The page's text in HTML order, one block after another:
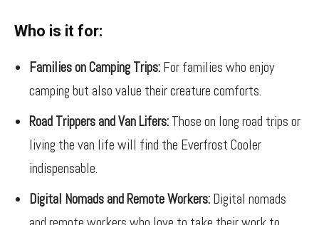
Who is it for:
Families on Camping Trips: For families who enjoy
camping but also value their creature comforts.
Road Trippers and Van Lifers: Those on long road trips or
living the van life will find the Everfrost Cooler
indispensable.
Digital Nomads and Remote Workers: Digital nomads